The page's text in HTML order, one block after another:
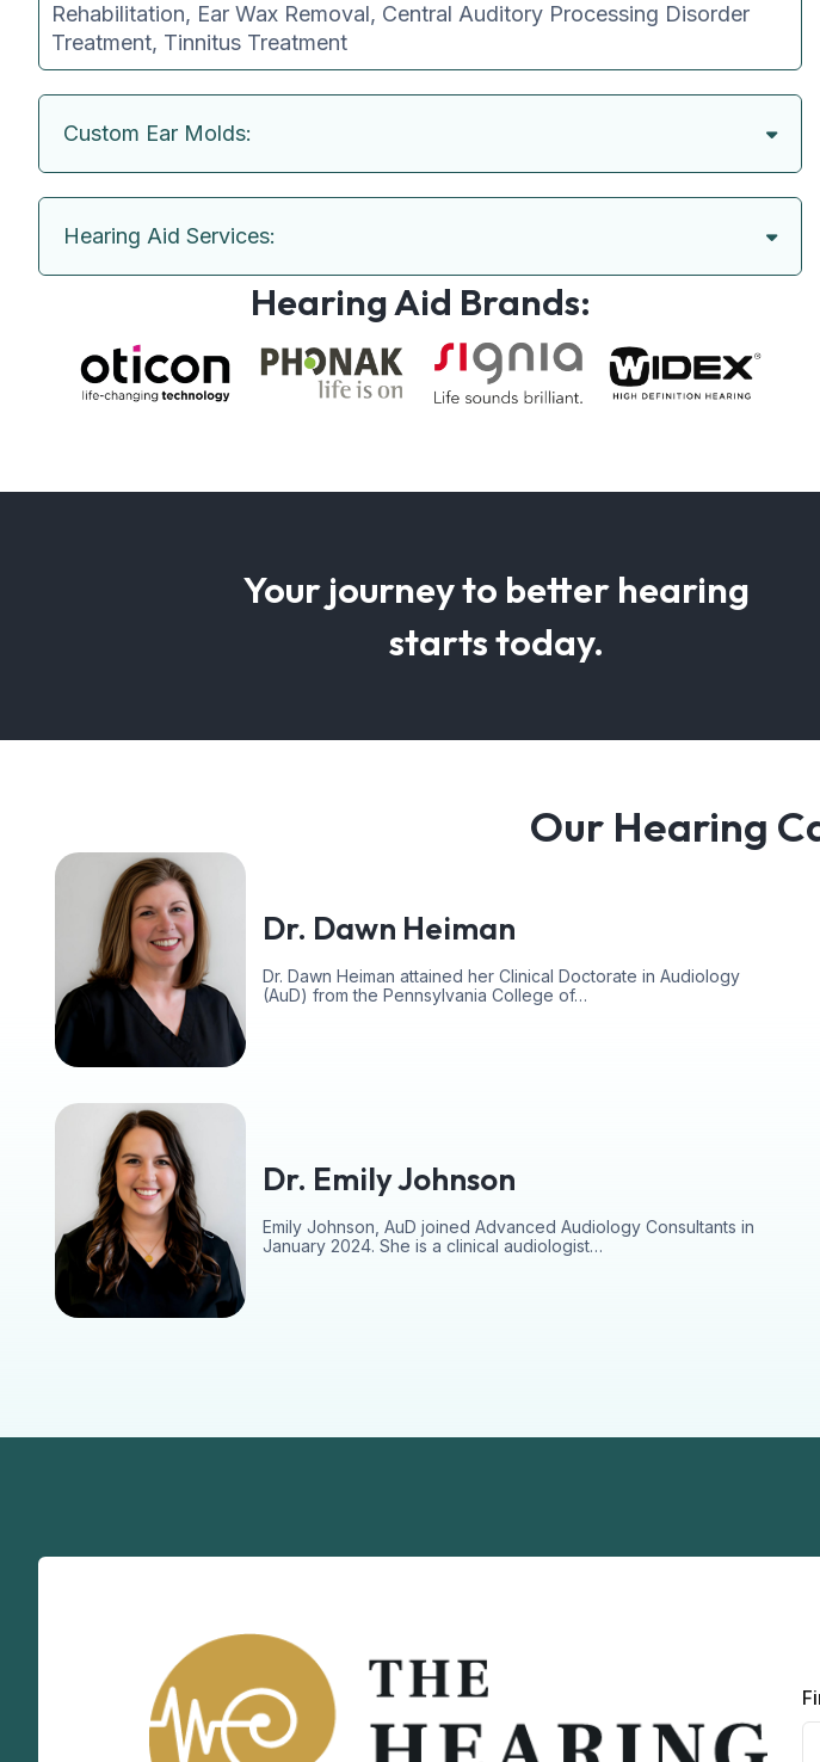
Rehabilitation, Ear Wax Removal, Central Auditory Processing Disorder
Treatment, Tinnitus Treatment
Custom Ear Molds:
Hearing Aid Services:
Hearing Aid Brands:
Your journey to better hearing
starts today.
Our Hearing
Dr. Dawn Heiman
Dr. Dawn Heiman attained her Clinical Doctorate in Audiology
(AuD) from the Pennsylvania College of…
Dr. Emily Johnson
Emily Johnson, AuD joined Advanced Audiology Consultants in
January 2024. She is a clinical audiologist…